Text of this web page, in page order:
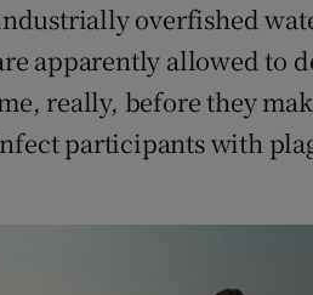
overfished
apparently allowed to
really, before they
participants with